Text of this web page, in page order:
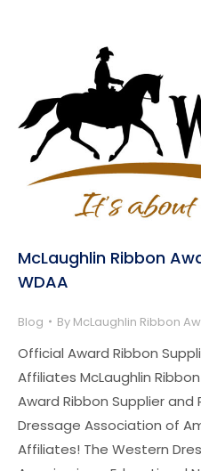
McLaughlin Ribbon
WDAA
Blog By McLaughlin Ribbon
Official Award Ribbon
Affiliates McLaughlin
Award Ribbon Supplier
Dressage Association of
Affiliates! The Western